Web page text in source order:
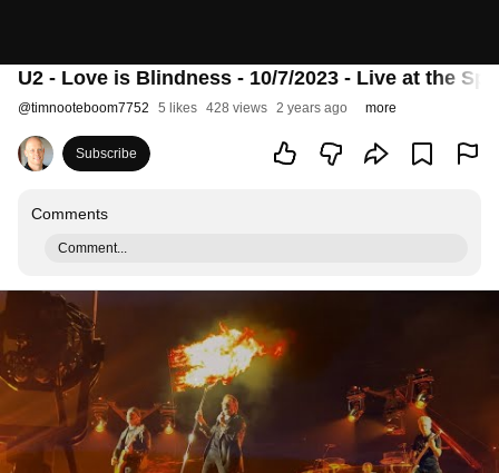
U2 - Love is Blindness - 10/7/2023 - Live at the
@timnooteboom7752 5 likes 428 views 2 years ago more
Subscribe
Comments
Comment...